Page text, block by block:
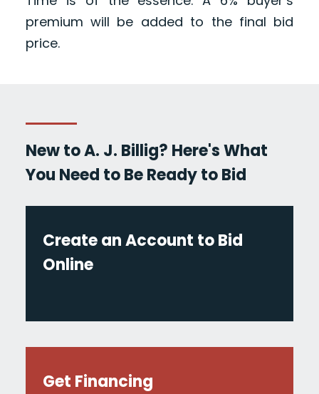
premium will be added to the final bid
price.
New to A. J. Billig? Here's What
You Need to Be Ready to Bid
Create an Account to Bid
Online
Get Financing